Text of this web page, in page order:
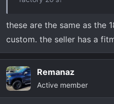
these are the same as the
custom. the seller has a
Remanaz
Active member